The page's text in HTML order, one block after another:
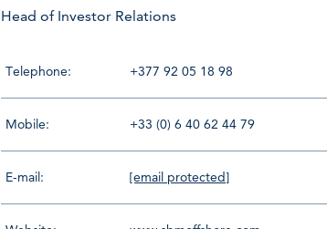
Head of Investor Relations
Telephone: +377 92 05 18 98
Mobile: +33 (0) 6 40 62 44 79
E-mail: [email protected]